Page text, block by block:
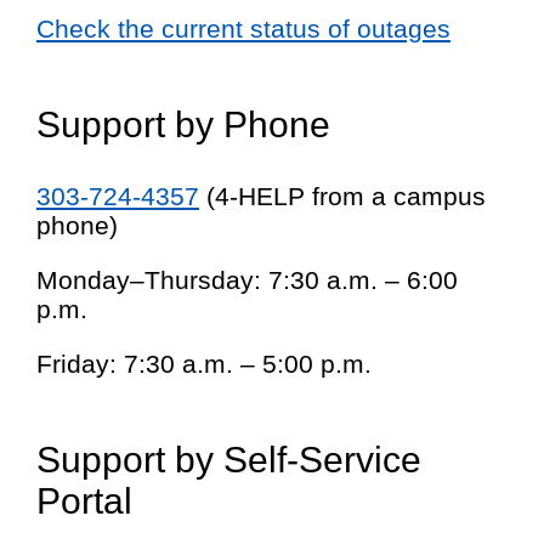
Check the current status of outages
Support by Phone
303-724-4357 (4-HELP from a campus
phone)
Monday–Thursday: 7:30 a.m. – 6:00
p.m.
Friday: 7:30 a.m. – 5:00 p.m.
Support by Self-Service
Portal